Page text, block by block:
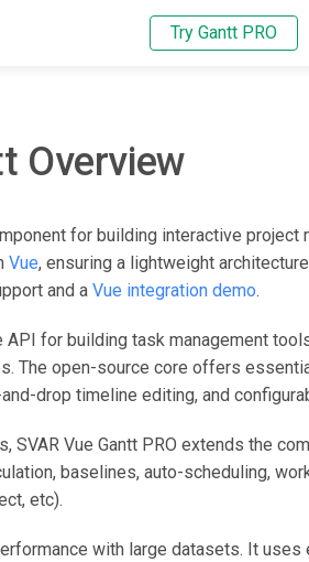
Try Gantt PRO
Overview
for building interactive project
Vue, ensuring a lightweight
and a Vue integration demo.
for building task management
The open-source core offers
drop timeline editing, and
SVAR Vue Gantt PRO extends the
baselines, auto-scheduling,
etc).
with large datasets. It uses